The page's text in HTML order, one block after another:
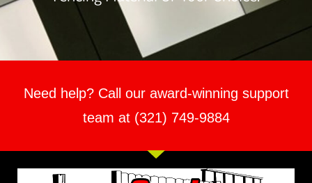
Need help? Call our award-winning support
team at (321) 749-9884